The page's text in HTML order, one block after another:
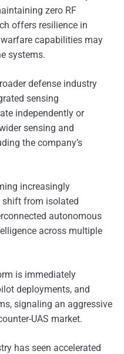
zero RF
offers resilience in
capabilities may
systems.
defense industry
sensing
independently or
sensing and
the company’s
increasingly
shift from isolated
autonomous
across multiple
is immediately
deployments, and
signaling an aggressive
UAS market.
has seen accelerated